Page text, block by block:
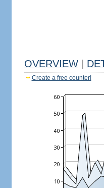
OVERVIEW
Create a free counter!